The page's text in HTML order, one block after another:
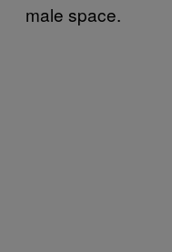
male space.